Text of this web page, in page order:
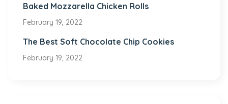
Baked Mozzarella Chicken Rolls
February 19, 2022
The Best Soft Chocolate Chip Cookies
February 19, 2022